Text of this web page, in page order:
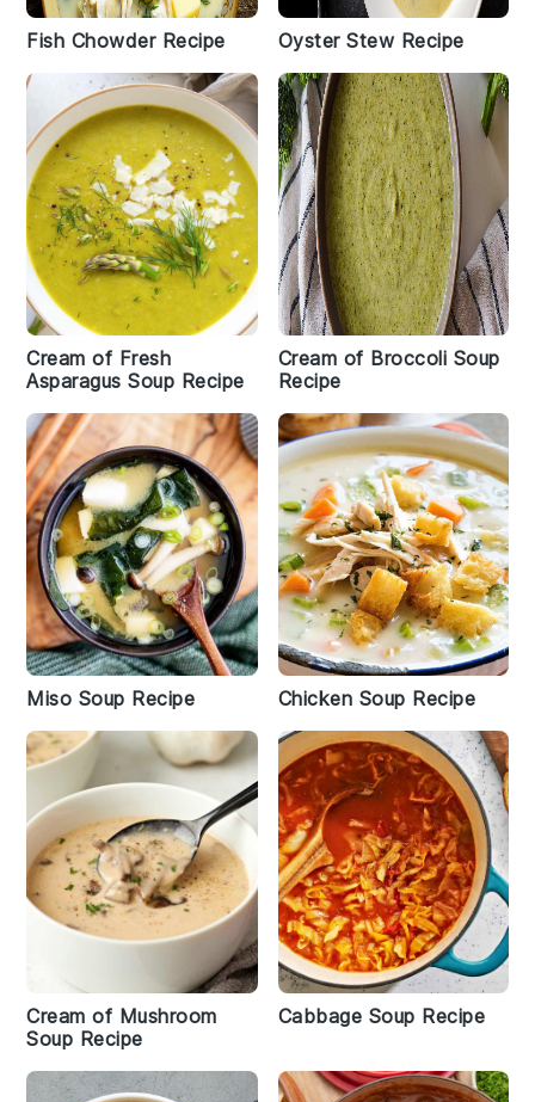
Fish Chowder Recipe Oyster Stew Recipe
Cream of Fresh
Asparagus Soup Recipe
Cream of Broccoli Soup
Recipe
Miso Soup Recipe Chicken Soup Recipe
Cream of Mushroom
Soup Recipe
Cabbage Soup Recipe